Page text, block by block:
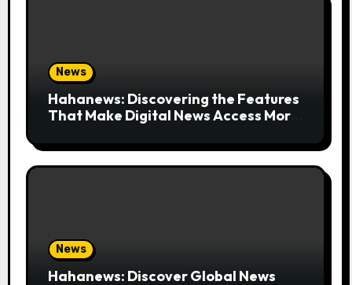
News
Hahanews: Discovering the Features
That Make Digital News Access More
News
Hahanews: Discover Global News